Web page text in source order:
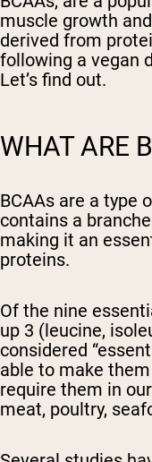
muscle growth
derived from
following a vegan
Let’s find out.
WHAT ARE
BCAAs are a type
contains a
making it an
proteins.
Of the nine
up 3 (leucine,
considered
able to make
require them in
meat, poultry,